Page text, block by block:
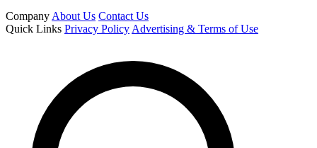
Company About Us Contact Us
Quick Links Privacy Policy Advertising & Terms of Use